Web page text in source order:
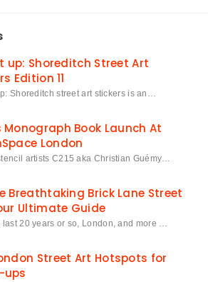
up: Shoreditch Street Art
Edition 11
Shoreditch street art stickers is an…
Monograph Book Launch At
London
artists C215 aka Christian Guémy…
Breathtaking Brick Lane Street
Ultimate Guide
last 20 years or so, London, and more …
Street Art Hotspots for
ups